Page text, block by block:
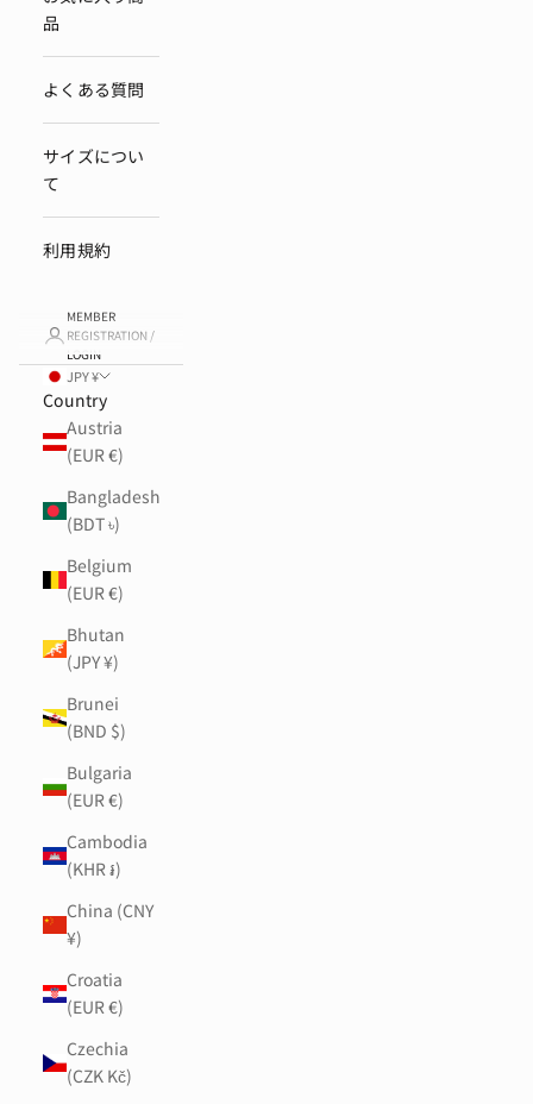
品
よくある質問
サイズについ
て
利用規約
MEMBER
REGISTRATION /
LOGIN
JPY ¥
Country
Austria
(EUR €)
Bangladesh
(BDT ৳)
Belgium
(EUR €)
Bhutan
(JPY ¥)
Brunei
(BND $)
Bulgaria
(EUR €)
Cambodia
(KHR ៛)
China (CNY
¥)
Croatia
(EUR €)
Czechia
(CZK Kč)